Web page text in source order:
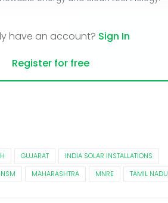
have an account? Sign In
Register for free
GUJARAT
INDIA SOLAR INSTALLATIONS
MAHARASHTRA MNRE TAMIL NADU